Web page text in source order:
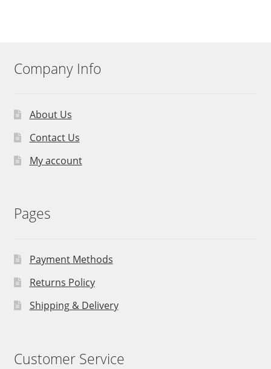
Company Info
About Us
Contact Us
My account
Pages
Payment Methods
Returns Policy
Shipping & Delivery
Customer Service